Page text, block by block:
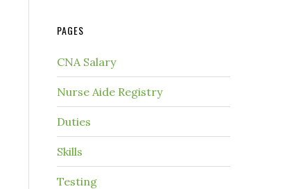
PAGES
CNA Salary
Nurse Aide Registry
Duties
Skills
Testing